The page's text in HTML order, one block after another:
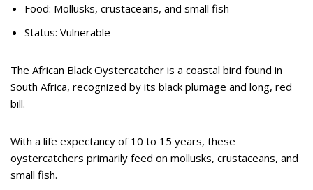
Food: Mollusks, crustaceans, and small fish
Status: Vulnerable
The African Black Oystercatcher is a coastal bird found in
South Africa, recognized by its black plumage and long, red
bill.
With a life expectancy of 10 to 15 years, these
oystercatchers primarily feed on mollusks, crustaceans, and
small fish.